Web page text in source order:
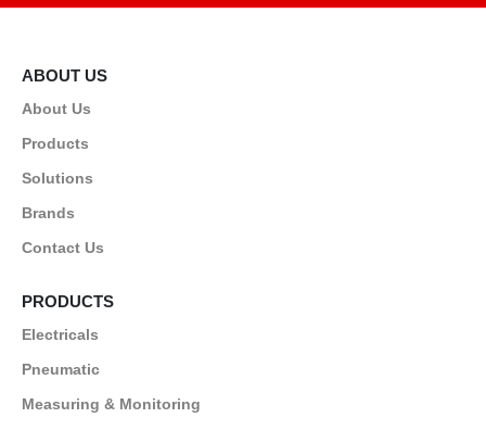
ABOUT US
About Us
Products
Solutions
Brands
Contact Us
PRODUCTS
Electricals
Pneumatic
Measuring & Monitoring